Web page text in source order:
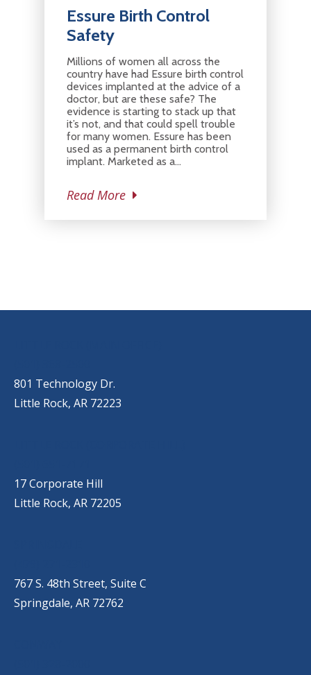
Essure Birth Control
Safety
Millions of women all across the
country have had Essure birth control
devices implanted at the advice of a
doctor, but are these safe? The
evidence is starting to stack up that
it’s not, and that could spell trouble
for many women. Essure has been
used as a permanent birth control
implant. Marketed as a…
Read More
801 Technology Dr.
Little Rock, AR 72223
17 Corporate Hill
Little Rock, AR 72205
767 S. 48th Street, Suite C
Springdale, AR 72762